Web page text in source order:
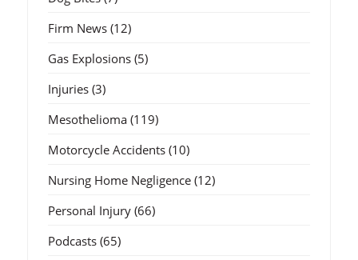
Firm News(12)
Gas Explosions(5)
Injuries(3)
Mesothelioma(119)
Motorcycle Accidents(10)
Nursing Home Negligence(12)
Personal Injury(66)
Podcasts(65)